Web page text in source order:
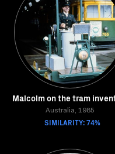
Malcolm on the tram
Australia, 1985
SIMILARITY: 74%